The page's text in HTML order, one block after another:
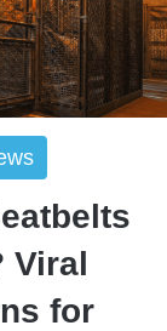
Viral
for